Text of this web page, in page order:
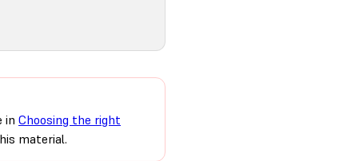
in Choosing the right
material.